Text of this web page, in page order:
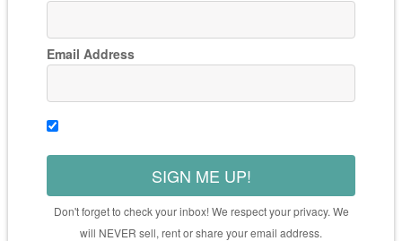
Email Address
SIGN ME UP!
Don't forget to check your inbox! We respect your privacy. We
will NEVER sell, rent or share your email address.